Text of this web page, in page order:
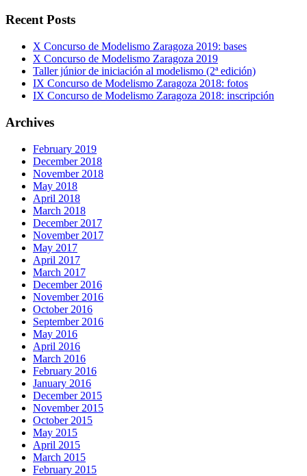
Recent Posts
X Concurso de Modelismo Zaragoza 2019: bases
X Concurso de Modelismo Zaragoza 2019
Taller júnior de iniciación al modelismo (2ª edición)
IX Concurso de Modelismo Zaragoza 2018: fotos
IX Concurso de Modelismo Zaragoza 2018: inscripción
Archives
February 2019
December 2018
November 2018
May 2018
April 2018
March 2018
December 2017
November 2017
May 2017
April 2017
March 2017
December 2016
November 2016
October 2016
September 2016
May 2016
April 2016
March 2016
February 2016
January 2016
December 2015
November 2015
October 2015
May 2015
April 2015
March 2015
February 2015